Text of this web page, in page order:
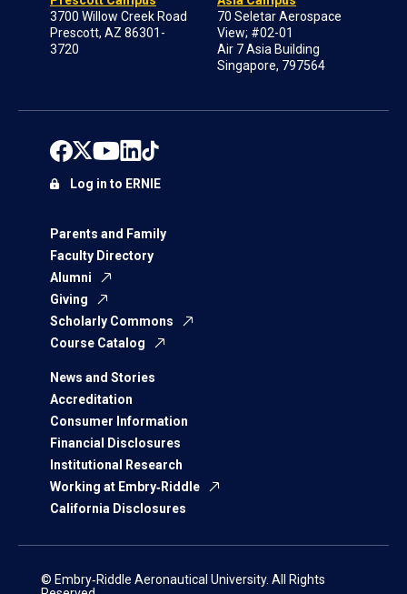
3700 Willow Creek Road
Prescott, AZ 86301-
3720
70 Seletar Aerospace
View; #02-01
Air 7 Asia Building
Singapore, 797564
Parents and Family
Faculty Directory
Alumni
Giving
Scholarly Commons
Course Catalog
News and Stories
Accreditation
Consumer Information
Financial Disclosures
Institutional Research
Working at Embry‑Riddle
California Disclosures
Log in to ERNIE
© Embry‑Riddle Aeronautical University. All Rights